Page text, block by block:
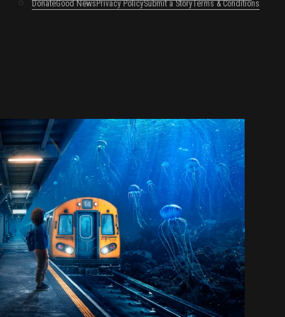
DonateGood NewsPrivacy PolicySubmit a StoryTerms & Conditions